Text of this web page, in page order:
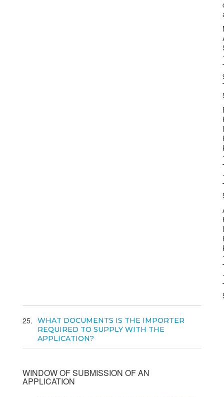
25
WHAT DOCUMENTS IS THE IMPORTER
REQUIRED TO SUPPLY WITH THE
APPLICATION?
WINDOW OF SUBMISSION OF AN
APPLICATION